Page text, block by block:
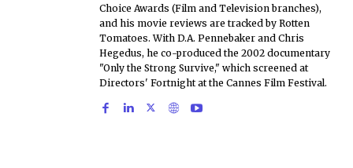
Choice Awards (Film and Television branches),
and his movie reviews are tracked by Rotten
Tomatoes. With D.A. Pennebaker and Chris
Hegedus, he co-produced the 2002 documentary
"Only the Strong Survive," which screened at
Directors' Fortnight at the Cannes Film Festival.